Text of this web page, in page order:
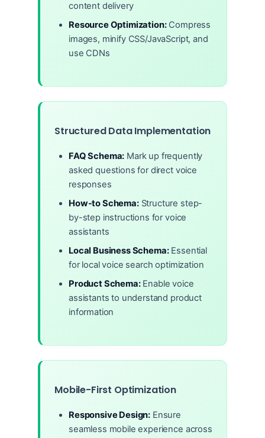
content delivery
Resource Optimization:Compress
images, minify CSS/JavaScript, and
use CDNs
Structured Data Implementation
FAQ Schema: Mark up frequently
asked questions for direct voice
responses
How-to Schema:Structure step-
by-step instructions for voice
assistants
Local Business Schema:Essential
for local voice search optimization
Product Schema:Enable voice
assistants to understand product
information
Mobile-First Optimization
Responsive Design: Ensure
seamless mobile experience across